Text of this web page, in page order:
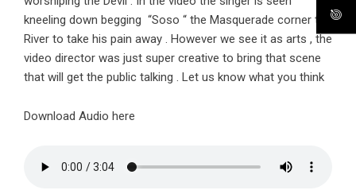
kneeling down begging “Soso “ the Masquerade corner the
River to take his pain away . However we see it as arts , the
video director was just super creative to bring that scene
that will get the public talking . Let us know what you think
Download Audio here